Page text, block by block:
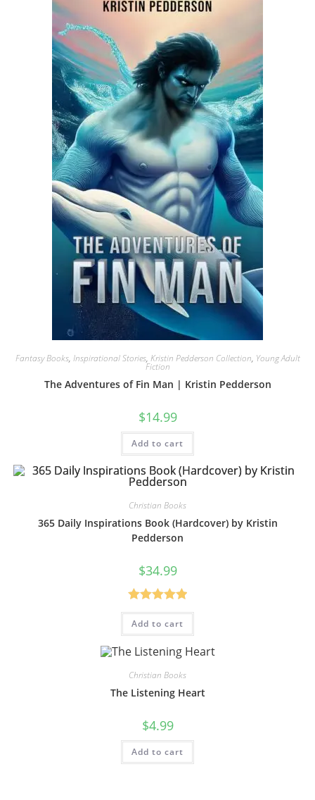
Fantasy Books, Inspirational Stories, Kristin Pedderson Collection, Young Adult
Fiction
The Adventures of Fin Man | Kristin Pedderson
$14.99
Add to cart
Christian Books
365 Daily Inspirations Book (Hardcover) by Kristin
Pedderson
$34.99
Rated5.00
out of 5
Add to cart
Christian Books
The Listening Heart
$4.99
Add to cart